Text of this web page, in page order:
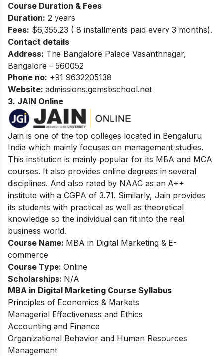
Course Duration & Fees
Duration: 2 years
Fees: $6,355.23 ( 8 installments paid every 3 months).
Contact details
Address: The Bangalore Palace Vasanthnagar,
Bangalore – 560052
Phone no: +91 9632205138
Website: admissions.gemsbschool.net
3. JAIN Online
Jain is one of the top colleges located in Bengaluru
India which mainly focuses on management studies.
This institution is mainly popular for its MBA and MCA
courses. It also provides online degrees in several
disciplines. And also rated by NAAC as an A++
institute with a CGPA of 3.71. Similarly, Jain provides
its students with practical as well as theoretical
knowledge so the individual can fit into the real
business world.
Course Name: MBA in Digital Marketing & E-
commerce
Course Type: Online
Scholarships: N/A
MBA in Digital Marketing Course Syllabus
Principles of Economics & Markets
Managerial Effectiveness and Ethics
Accounting and Finance
Organizational Behavior and Human Resources
Management